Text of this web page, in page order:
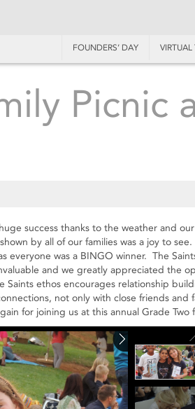
FOUNDERS’ DAY VIRTUAL
Picnic
success thanks to the weather and
by all of our families was a joy to
everyone was a BINGO winner. The
and we greatly appreciated the
ethos encourages relationship
not only with close friends and
for joining us at this annual Grade Two